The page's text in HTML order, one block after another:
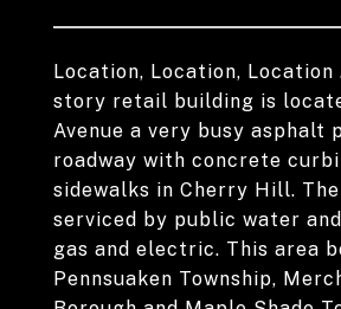
Location, Location, Location
story retail building is
Avenue a very busy asphalt
roadway with concrete
sidewalks in Cherry Hill.
serviced by public water
gas and electric. This area
Pennsuaken Township,